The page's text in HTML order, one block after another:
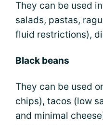
They can be used
salads, pastas,
fluid restrictions),
Black beans
They can be used
chips), tacos (low
and minimal